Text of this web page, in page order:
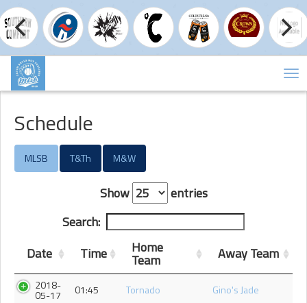
Schedule
MLSB T&Th M&W
Show
entries
Search:
Date
Time Home
Team Away Team
2018-
05-17 01:45 Tornado Gino's Jade